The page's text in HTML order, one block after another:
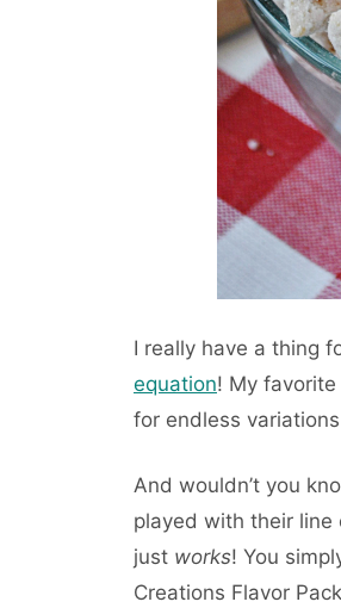
I really have a thing
equation! My
for endless
And wouldn’t you
played with their line
just works! You
Creations Flavor